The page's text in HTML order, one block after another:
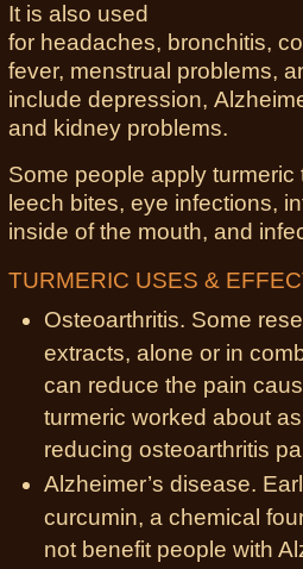
It is also used
for headaches, bronchitis,
fever, menstrual problems,
include depression,
and kidney problems.
Some people apply
leech bites, eye infections,
inside of the mouth, and
TURMERIC USES &
Osteoarthritis. Some
extracts, alone or in
can reduce the pain
turmeric worked about
reducing osteoarthritis
Alzheimer’s disease.
curcumin, a chemical
not benefit people with